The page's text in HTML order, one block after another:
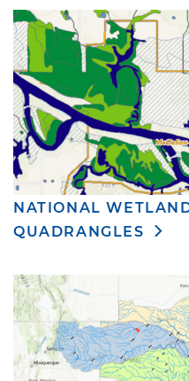
NATIONAL
QUADRANGLES